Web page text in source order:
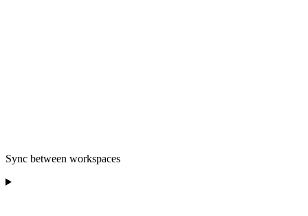
Sync between workspaces